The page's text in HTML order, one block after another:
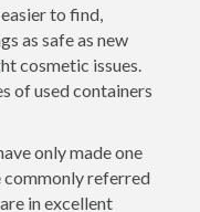
to find,
as safe as new
cosmetic issues.
of used containers
only made one
commonly referred
in excellent